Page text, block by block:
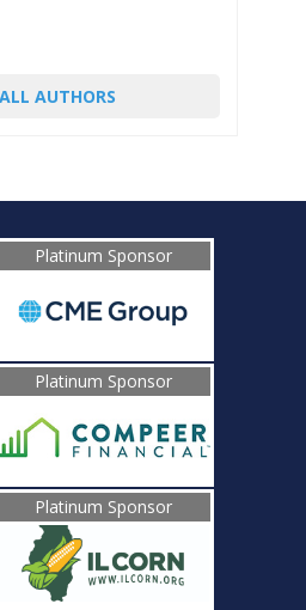
AUTHORS
Platinum Sponsor
Platinum Sponsor
Platinum Sponsor